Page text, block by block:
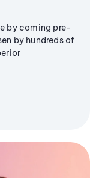
by coming pre-
by hundreds of